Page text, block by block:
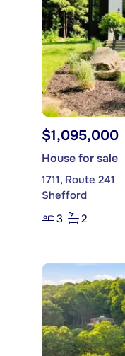
$1,095,000
House for sale
1711, Route 241
Shefford
3
2